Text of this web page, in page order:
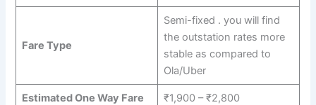
Fare Type
Semi-fixed . you will find
the outstation rates more
stable as compared to
Ola/Uber
Estimated One Way Fare ₹1,900 – ₹2,800